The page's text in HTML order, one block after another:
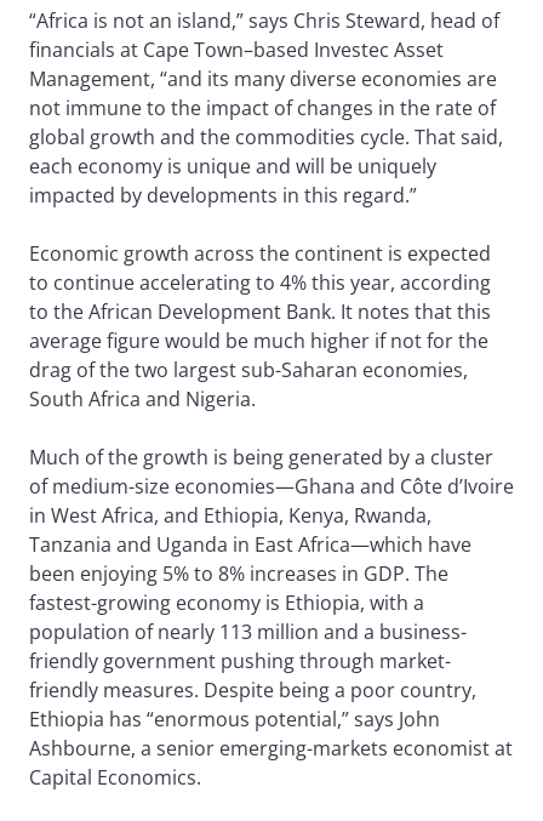
“Africa is not an island,” says Chris Steward, head of
financials at Cape Town–based Investec Asset
Management, “and its many diverse economies are
not immune to the impact of changes in the rate of
global growth and the commodities cycle. That said,
each economy is unique and will be uniquely
impacted by developments in this regard.”
Economic growth across the continent is expected
to continue accelerating to 4% this year, according
to the African Development Bank. It notes that this
average figure would be much higher if not for the
drag of the two largest sub-Saharan economies,
South Africa and Nigeria.
Much of the growth is being generated by a cluster
of medium-size economies—Ghana and Côte d’Ivoire
in West Africa, and Ethiopia, Kenya, Rwanda,
Tanzania and Uganda in East Africa—which have
been enjoying 5% to 8% increases in GDP. The
fastest-growing economy is Ethiopia, with a
population of nearly 113 million and a business-
friendly government pushing through market-
friendly measures. Despite being a poor country,
Ethiopia has “enormous potential,” says John
Ashbourne, a senior emerging-markets economist at
Capital Economics.